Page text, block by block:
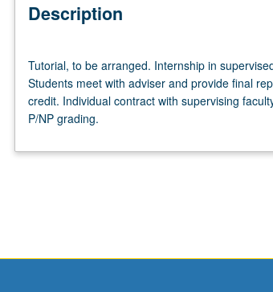
Description
to
be
arranged.
Internship
supervised
Tutorial, to be arranged. Internship in
Students meet with adviser and provide final
credit. Individual contract with supervising
P/NP grading.